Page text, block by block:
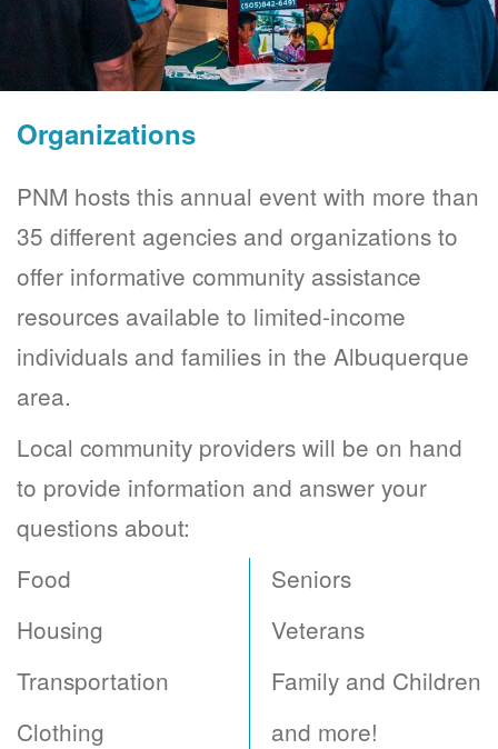
Organizations
PNM hosts this annual event with more than
35 different agencies and organizations to
offer informative community assistance
resources available to limited-income
individuals and families in the Albuquerque
area.
Local community providers will be on hand
to provide information and answer your
questions about:
Food
Housing
Transportation
Clothing
Seniors
Veterans
Family and Children
and more!